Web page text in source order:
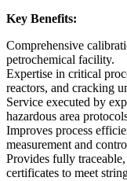
Key Benefits:
Comprehensive
petrochemical facility.
Expertise in critical
reactors, and cracking
Service executed by
hazardous area
Improves process
measurement and
Provides fully
certificates to meet